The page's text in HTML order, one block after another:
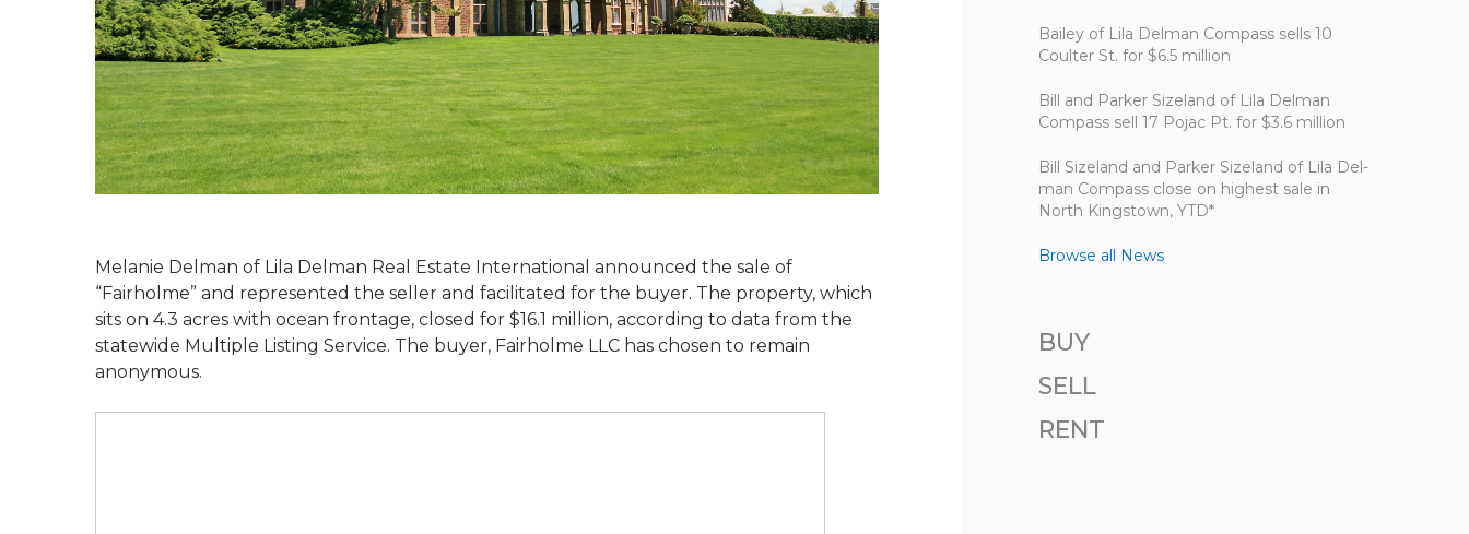
Melanie Delman of Lila Delman Real Estate International announced the sale of
“Fairholme” and represented the seller and facilitated for the buyer. The property, which
sits on 4.3 acres with ocean frontage, closed for $16.1 million, according to data from the
statewide Multiple Listing Service. The buyer, Fairholme LLC has chosen to remain
anonymous.
Bailey of Lila Delman Compass sells 10
Coulter St. for $6.5 million
Bill and Parker Sizeland of Lila Delman
Compass sell 17 Pojac Pt. for $3.6 million
Bill Size­land and Parker Size­land of Lila Del­
man Com­pass close on highest sale in
North King­stown, YTD*
Browse all News
BUY
SELL
RENT